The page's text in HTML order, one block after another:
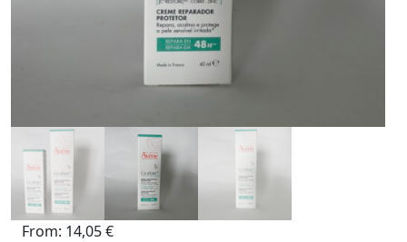
From: 14,05€